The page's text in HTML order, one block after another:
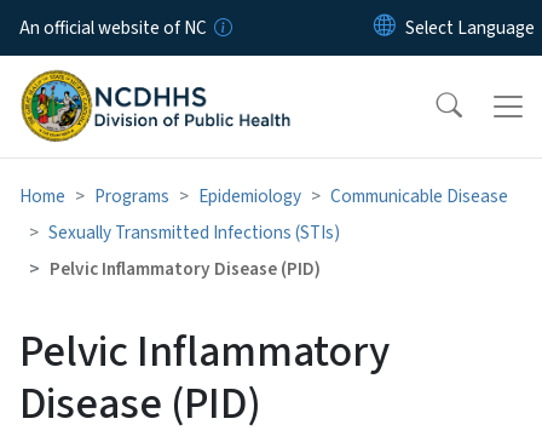
Skip to main content
An official website of NC
Home Programs Epidemiology
Communicable Disease
Sexually Transmitted Infections (STIs)
Pelvic Inflammatory Disease (PID)
Pelvic Inflammatory
Disease (PID)